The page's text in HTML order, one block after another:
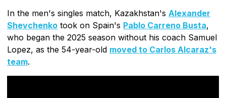
In the men's singles match, Kazakhstan's Alexander
Shevchenko took on Spain's Pablo Carreno Busta,
who began the 2025 season without his coach Samuel
Lopez, as the 54-year-old moved to Carlos Alcaraz's
team.